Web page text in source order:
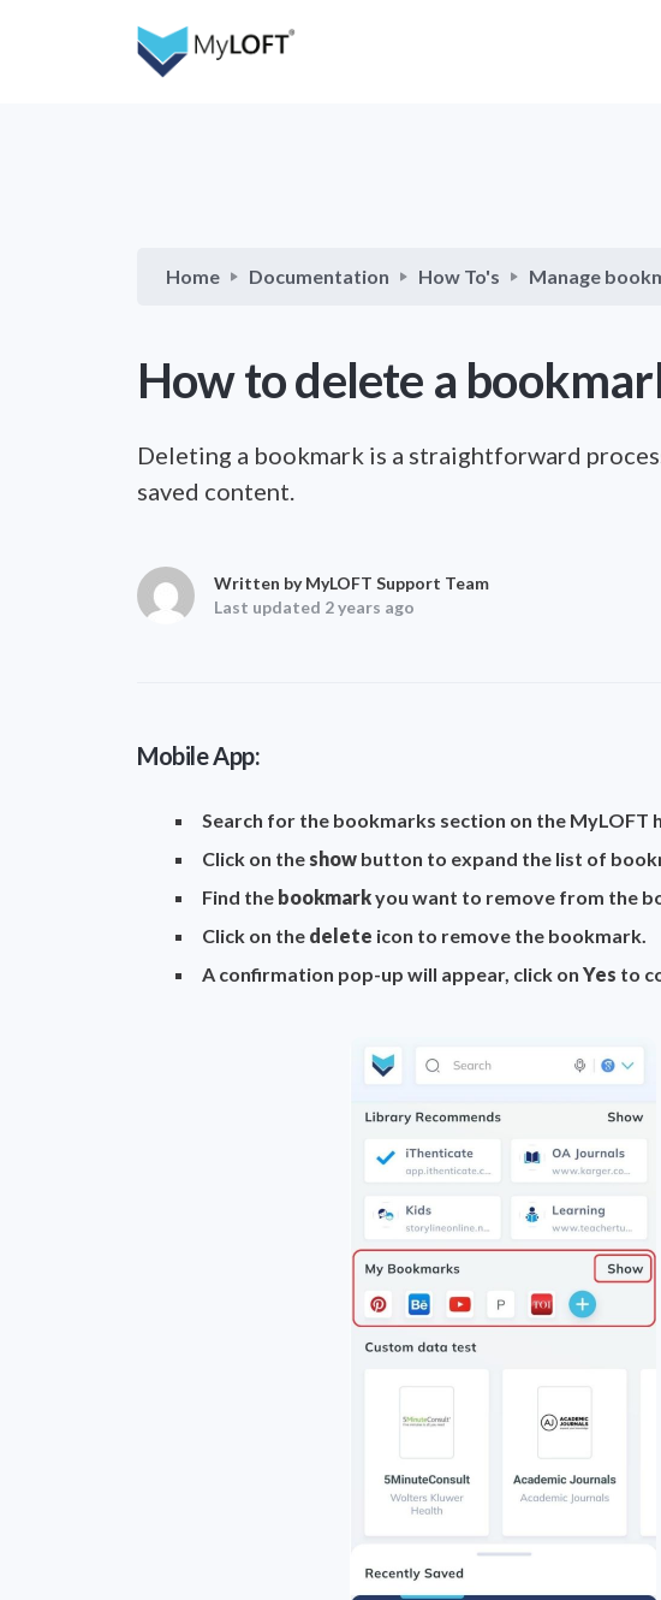
Home Documentation How To's Manage
How to delete a
Deleting a bookmark is a straightforward
saved content.
Written by MyLOFT Support Team
Last updated 2 years ago
Mobile App:
Search for the bookmarks section on the MyLOFT
Click on the show button to expand the list of
Find the bookmarkyou want to remove from the
Click on the delete icon to remove the bookmark.
A confirmation pop-up will appear, click on Yes to